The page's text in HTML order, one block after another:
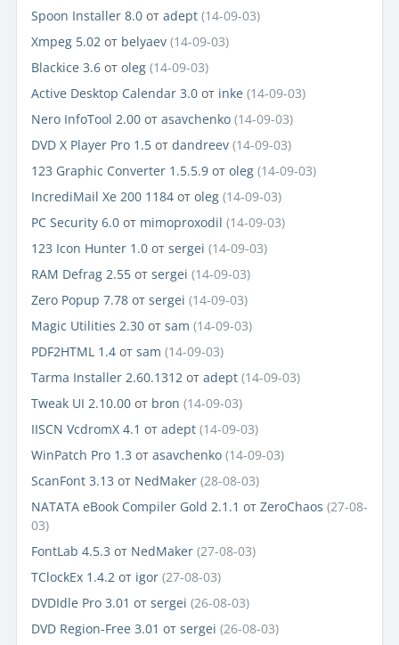
Spoon Installer 8.0 от adept (14-09-03)
Xmpeg 5.02 от belyaev (14-09-03)
Blackice 3.6 от oleg (14-09-03)
Active Desktop Calendar 3.0 от inke (14-09-03)
Nero InfoTool 2.00 от asavchenko (14-09-03)
DVD X Player Pro 1.5 от dandreev (14-09-03)
123 Graphic Converter 1.5.5.9 от oleg (14-09-03)
IncrediMail Xe 200 1184 от oleg (14-09-03)
PC Security 6.0 от mimoproxodil (14-09-03)
123 Icon Hunter 1.0 от sergei (14-09-03)
RAM Defrag 2.55 от sergei (14-09-03)
Zero Popup 7.78 от sergei (14-09-03)
Magic Utilities 2.30 от sam (14-09-03)
PDF2HTML 1.4 от sam (14-09-03)
Tarma Installer 2.60.1312 от adept (14-09-03)
Tweak UI 2.10.00 от bron (14-09-03)
IISCN VcdromX 4.1 от adept (14-09-03)
WinPatch Pro 1.3 от asavchenko (14-09-03)
ScanFont 3.13 от NedMaker (28-08-03)
NATATA eBook Compiler Gold 2.1.1 от ZeroChaos (27-08-
03)
FontLab 4.5.3 от NedMaker (27-08-03)
TClockEx 1.4.2 от igor (27-08-03)
DVDIdle Pro 3.01 от sergei (26-08-03)
DVD Region-Free 3.01 от sergei (26-08-03)